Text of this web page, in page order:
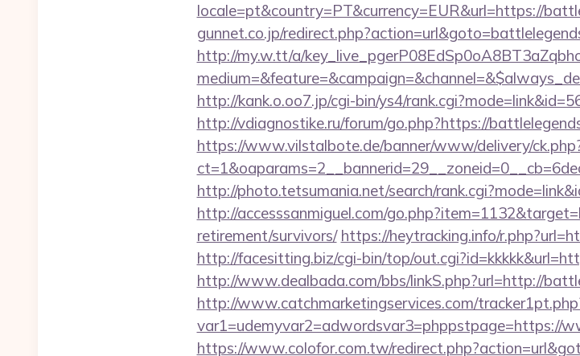
locale=pt&country=PT&currency=EUR&url=https://
gunnet.co.jp/
http://my.w.tt/a/
http://kank.o.oo7.jp/cgi-bin/ys4/
http://vdiagnostike.ru/forum/go.php?https://
https://www.vilstalbote.de/banner/www/delivery/
http://photo.tetsumania.net/search/
http://accesssanmiguel.com/
retirement/survivors/ https://heytracking.info/
http://facesitting.biz/cgi-bin/top/
http://www.dealbada.com/bbs/linkS.php?url=http://
http://www.catchmarketingservices.com/
var1=udemyvar2=adwordsvar3=phppstpage=https://
https://www.colofor.com.tw/